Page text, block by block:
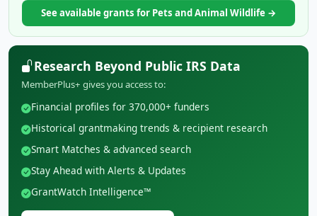
See available grants for Pets and Animal Wildlife →
Research Beyond Public IRS Data
MemberPlus+ gives you access to:
Financial profiles for 370,000+ funders
Historical grantmaking trends & recipient research
Smart Matches & advanced search
Stay Ahead with Alerts & Updates
GrantWatch Intelligence™